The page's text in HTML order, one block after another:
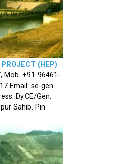
(HEP)
Mob. +91-96461-
Email: se-gen-
Dy.CE/Gen.
Sahib. Pin